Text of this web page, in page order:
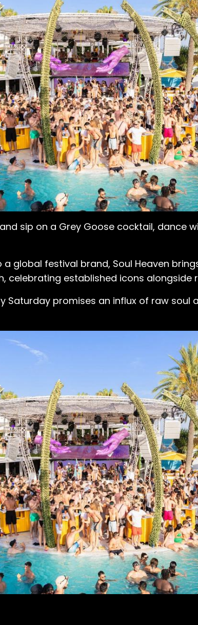
sip on a Grey Goose cocktail, dance
global festival brand, Soul Heaven
celebrating established icons alongside
Saturday promises an influx of raw